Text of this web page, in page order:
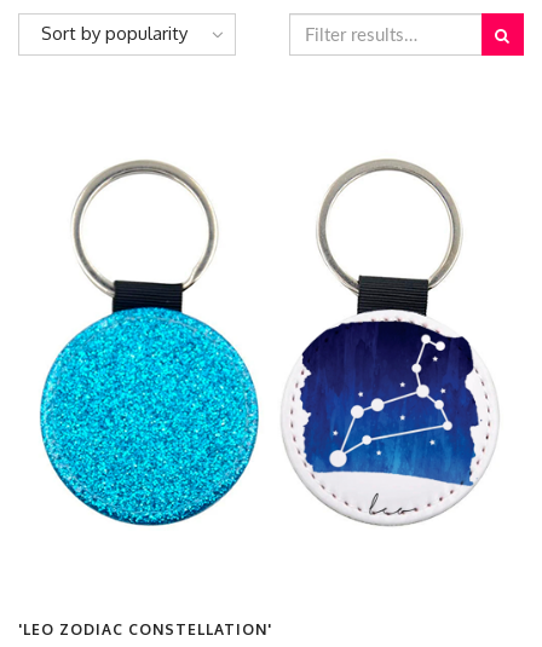
Sort by popularity
'LEO ZODIAC CONSTELLATION'